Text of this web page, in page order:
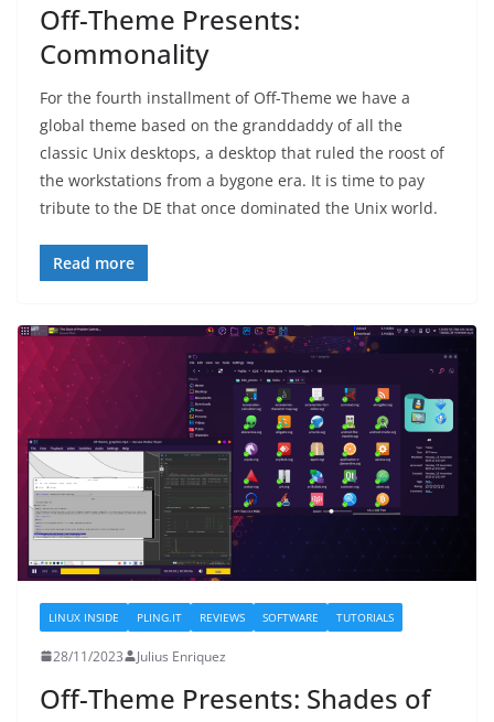
Off-Theme Presents:
Commonality
For the fourth installment of Off-Theme we have a
global theme based on the granddaddy of all the
classic Unix desktops, a desktop that ruled the roost of
the workstations from a bygone era. It is time to pay
tribute to the DE that once dominated the Unix world.
Read more
LINUX INSIDE PLING.IT REVIEWS SOFTWARE TUTORIALS
28/11/2023 Julius Enriquez
Off-Theme Presents: Shades of